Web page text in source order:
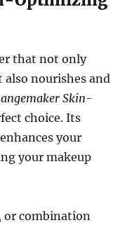
that not only
also nourishes and
Skin-
choice. Its
your
your makeup
or combination